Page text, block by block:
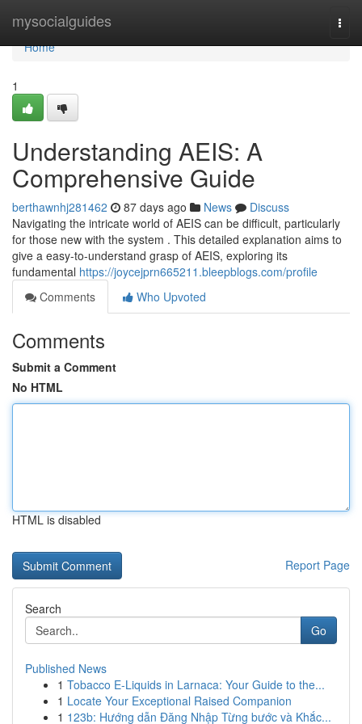
mysocialguides
Home
Home
1
Understanding AEIS: A
Comprehensive Guide
berthawnhj281462 87 days ago News
Discuss
Navigating the intricate world of AEIS can be difficult, particularly
for those new with the system . This detailed explanation aims to
give a easy-to-understand grasp of AEIS, exploring its
fundamental https://joycejprn665211.bleepblogs.com/profile
Comments
Who Upvoted
Comments
Submit a Comment
No HTML
HTML is disabled
Report Page
Search
Go
Published News
1 Tobacco E-Liquids in Larnaca: Your Guide to the...
1 Locate Your Exceptional Raised Companion
1 123b: Hướng dẫn Đăng Nhập Từng bước và Khắc...